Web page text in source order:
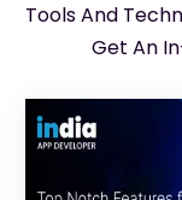
Tools And
Get An